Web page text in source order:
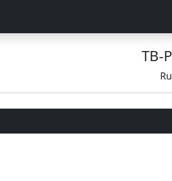
TB-